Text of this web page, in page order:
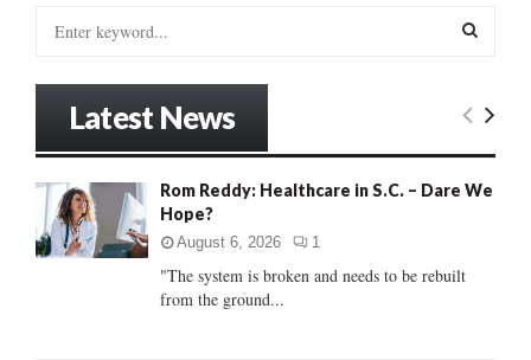
o
:
E
C
Latest News
Rom Reddy: Healthcare in S.C. – Dare We
Hope?
August 6, 2026 1
"The system is broken and needs to be rebuilt
from the ground...